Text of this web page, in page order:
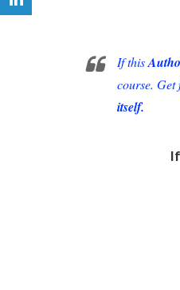
If this
course. Get
itself.